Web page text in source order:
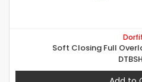
Soft Closing Full